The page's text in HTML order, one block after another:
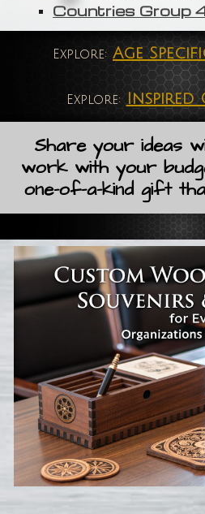
Countries Group
Explore: Age
Explore: Inspired
Share your ideas
work with your
one-of-a-kind gift